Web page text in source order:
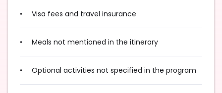
Visa fees and travel insurance
Meals not mentioned in the itinerary
Optional activities not specified in the program